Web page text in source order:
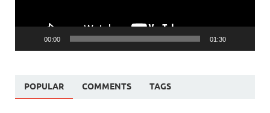
00:00 01:30
POPULAR COMMENTS TAGS